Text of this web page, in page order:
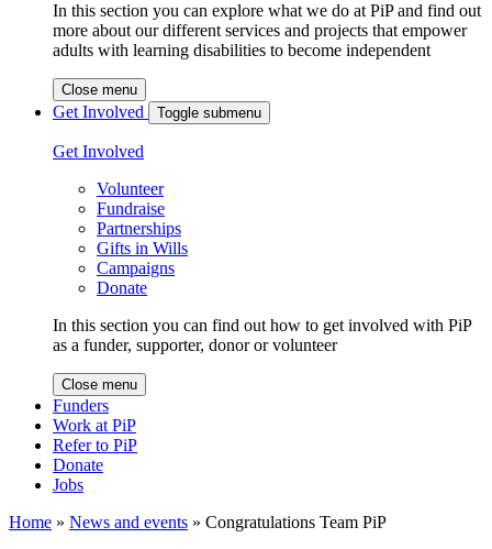
In this section you can explore what we do at PiP and find out
more about our different services and projects that empower
adults with learning disabilities to become independent
Close menu
Get Involved Toggle submenu
Get Involved
Volunteer
Fundraise
Partnerships
Gifts in Wills
Campaigns
Donate
In this section you can find out how to get involved with PiP
as a funder, supporter, donor or volunteer
Close menu
Funders
Work at PiP
Refer to PiP
Donate
Jobs
Home » News and events » Congratulations Team PiP